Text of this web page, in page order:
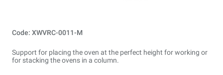
Code: XWVRC-0011-M
Support for placing the oven at the perfect height for working or
for stacking the ovens in a column.